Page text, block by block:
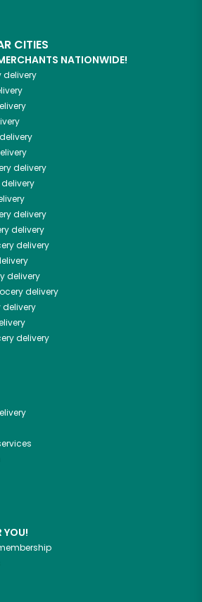
CITIES
NATIONWIDE!
delivery
delivery
delivery
delivery
delivery
delivery
delivery
delivery
delivery
YOU!